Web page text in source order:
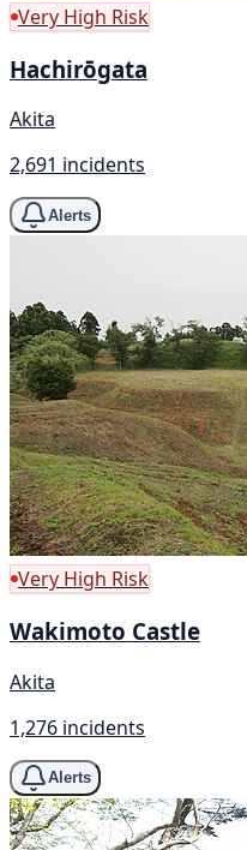
Very High Risk
Hachirōgata
Akita
2,691 incidents
Alerts
Very High Risk
Wakimoto Castle
Akita
1,276 incidents
Alerts